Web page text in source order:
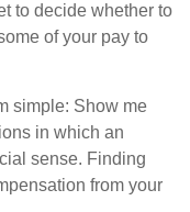
to decide whether to
of your pay to
simple: Show me
in which an
sense. Finding
from your